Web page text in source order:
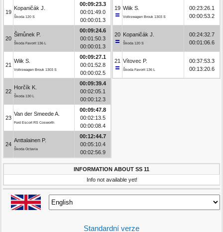
19
Kopaničák J.
Škoda 120 S
00:09:23.3
00:01:49.0
00:00:01.3
20
Šimůnek P.
Škoda Favorit 136 L
00:09:24.6
00:01:50.3
00:00:01.3
21
Wiik S.
Volkswagen Brouk 1303 S
00:09:27.1
00:01:52.8
00:00:02.5
22
Horčík K.
Škoda 130 L
00:09:39.4
00:02:05.1
00:00:12.3
23
Van der Smeede A.
Ford Escort RS Cosworth
00:09:47.8
00:02:13.5
00:00:08.4
24
Anttalainen P.
Škoda Octavia
00:12:44.7
00:05:10.4
00:02:56.9
19 Wiik S.
Volkswagen Brouk 1303 S
00:23:26.1
00:00:53.2
20 Kopaničák J.
Škoda 120 S
00:24:32.7
00:01:06.6
21 Vítovec P.
Škoda Favorit 136 L
00:37:53.3
00:13:20.6
INFORMATION ABOUT SS 11
Info not available yet!
Standardní verze